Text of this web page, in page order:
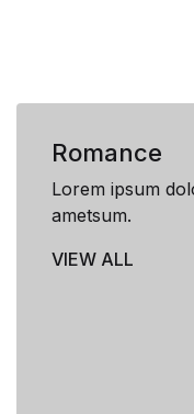
Romance
Lorem ipsum
ametsum.
VIEW ALL